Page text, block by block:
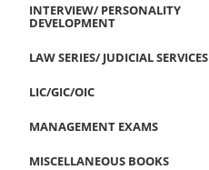
INTERVIEW/ PERSONALITY
DEVELOPMENT
LAW SERIES/ JUDICIAL SERVICES
LIC/GIC/OIC
MANAGEMENT EXAMS
MISCELLANEOUS BOOKS